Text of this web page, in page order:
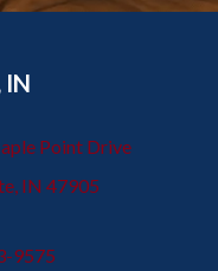
Point Drive
IN 47905
9575